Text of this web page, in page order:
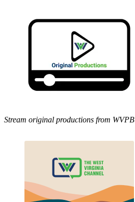
Stream original productions from WVPB